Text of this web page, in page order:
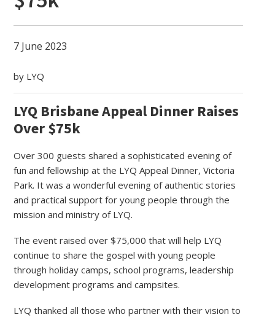
7 June 2023
by LYQ
LYQ Brisbane Appeal Dinner Raises
Over $75k
Over 300 guests shared a sophisticated evening of
fun and fellowship at the LYQ Appeal Dinner, Victoria
Park. It was a wonderful evening of authentic stories
and practical support for young people through the
mission and ministry of LYQ.
The event raised over $75,000 that will help LYQ
continue to share the gospel with young people
through holiday camps, school programs, leadership
development programs and campsites.
LYQ thanked all those who partner with their vision to